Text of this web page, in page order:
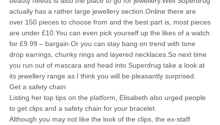
actually has a rather large jewellery section.Online there are
over 150 pieces to choose from and the best part is, most pieces
are under £10.You can even pick yourself up the likes of a watch
for £9.99 – bargain.Or you can stay bang on trend with tone
drop earrings, chunky rings and layered necklaces.So next time
you run out of mascara and head into Superdrug take a look at
its jewellery range as I think you will be pleasantly surprised.
Get a safety chain
Listing her top tips on the platform, Elisabeth also urged people
to get clips and a safety chain for your bracelet.
Although you may not like the look of the clips, the ex-staff